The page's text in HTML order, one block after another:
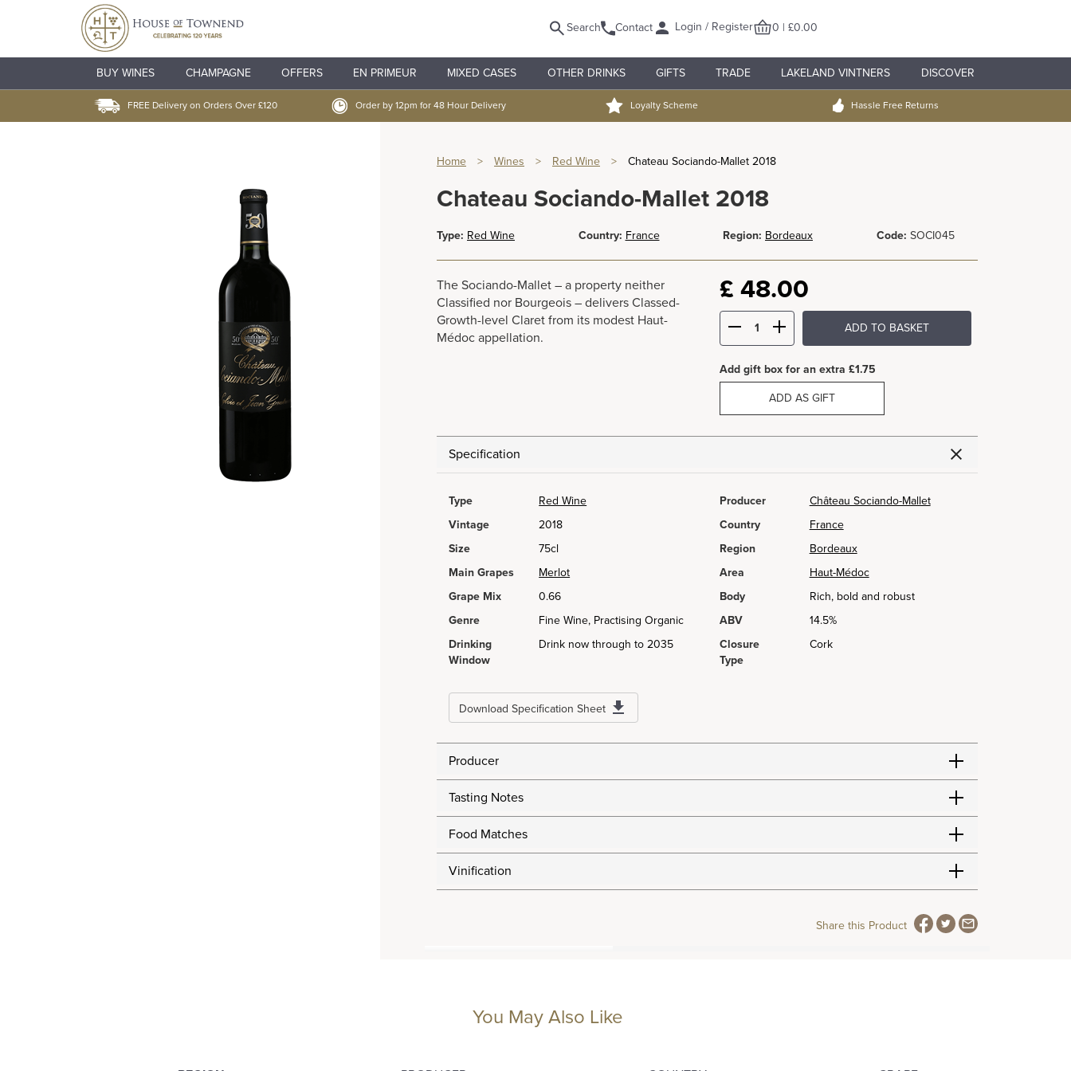
Search Contact Login / Register 0 | £0.00
BUY WINES CHAMPAGNE OFFERS EN PRIMEUR MIXED CASES OTHER DRINKS GIFTS TRADE LAKELAND VINTNERS DISCOVER
FREE Delivery on Orders Over £120 Order by 12pm for 48 Hour Delivery Loyalty Scheme Hassle Free Returns
Home > Wines > Red Wine > Chateau Sociando-Mallet 2018
Chateau Sociando-Mallet 2018
Type: Red Wine Country: France Region: Bordeaux Code: SOCI045
The Sociando-Mallet – a property neither
Classified nor Bourgeois – delivers Classed-
Growth-level Claret from its modest Haut-
Médoc appellation.
£ 48.00
ADD TO BASKET
Add gift box for an extra £1.75
ADD AS GIFT
Specification
Type Red Wine Producer
Château Sociando-Mallet
Vintage
2018 Country
France
Size
75cl Region
Bordeaux
Main Grapes
Merlot Area
Haut-Médoc
Grape Mix
0.66 Body
Rich, bold and robust
Genre
Fine Wine, Practising Organic ABV
14.5%
Drinking
Window
Drink now through to 2035
Closure
Type
Cork
Download Specification Sheet
Producer
Tasting Notes
Food Matches
Vinification
Share this Product
You May Also Like